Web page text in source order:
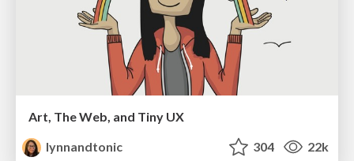
Art, The Web, and Tiny UX
lynnandtonic
304 22k